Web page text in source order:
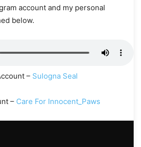
account and my personal
below.
– Sulogna Seal
– Care For Innocent_Paws